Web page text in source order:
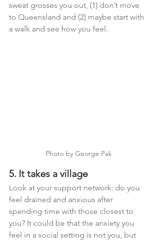
sweat grosses you out, (1) don’t move
to Queensland and (2) maybe start with
a walk and see how you feel.
Photo by George Pak
5. It takes a village
Look at your support network: do you
feel drained and anxious after
spending time with those closest to
you? It could be that the anxiety you
feel in a social setting is not you, but